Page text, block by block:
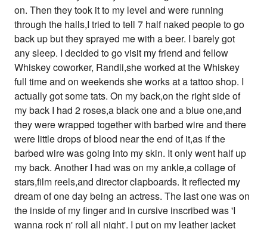
on. Then they took it to my level and were running
through the halls,I tried to tell 7 half naked people to go
back up but they sprayed me with a beer. I barely got
any sleep. I decided to go visit my friend and fellow
Whiskey coworker, Randii,she worked at the Whiskey
full time and on weekends she works at a tattoo shop. I
actually got some tats. On my back,on the right side of
my back I had 2 roses,a black one and a blue one,and
they were wrapped together with barbed wire and there
were little drops of blood near the end of it,as if the
barbed wire was going into my skin. It only went half up
my back. Another I had was on my ankle,a collage of
stars,film reels,and director clapboards. It reflected my
dream of one day being an actress. The last one was on
the inside of my finger and in cursive inscribed was 'I
wanna rock n' roll all night'. I put on my leather jacket